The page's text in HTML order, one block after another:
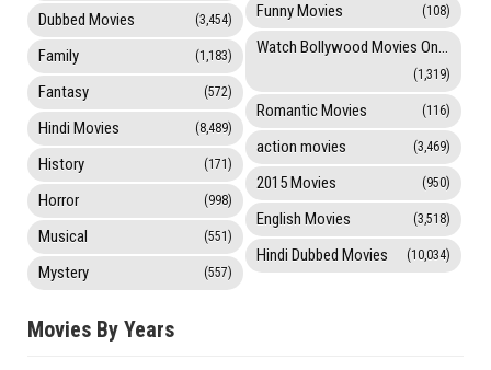
Dubbed Movies (3,454)
Family (1,183)
Fantasy (572)
Hindi Movies (8,489)
History (171)
Horror (998)
Musical (551)
Mystery (557)
Funny Movies (108)
Watch Bollywood Movies Online
(1,319)
Romantic Movies (116)
action movies (3,469)
2015 Movies (950)
English Movies (3,518)
Hindi Dubbed Movies (10,034)
Movies By Years